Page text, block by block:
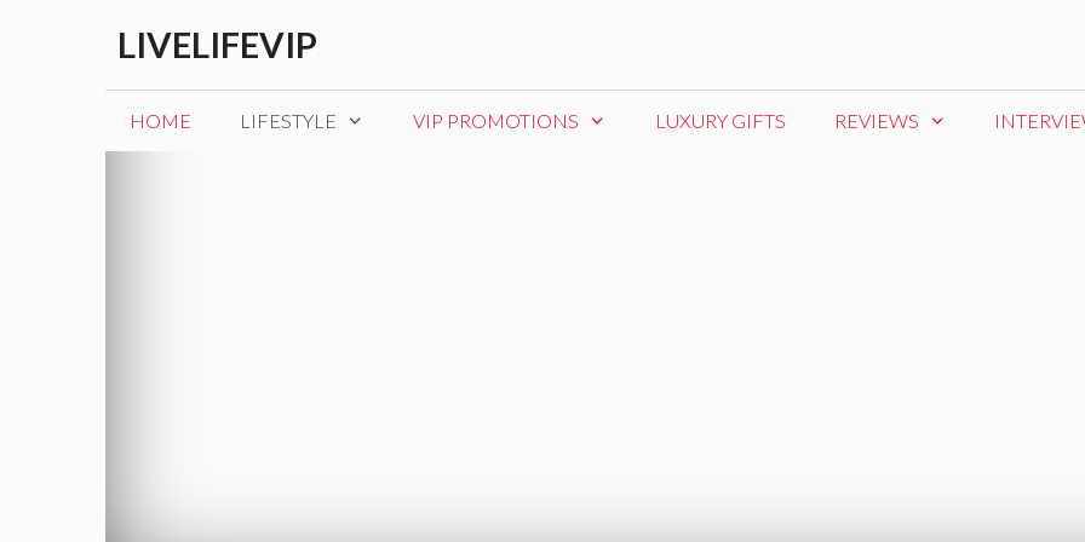
LIVELIFEVIP
HOME LIFESTYLE VIP PROMOTIONS LUXURY GIFTS REVIEWS